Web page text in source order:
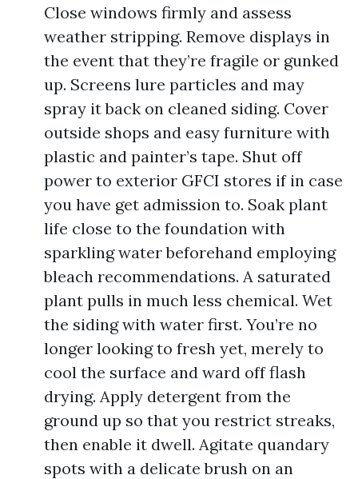
Close windows firmly and assess
weather stripping. Remove displays in
the event that they’re fragile or gunked
up. Screens lure particles and may
spray it back on cleaned siding. Cover
outside shops and easy furniture with
plastic and painter’s tape. Shut off
power to exterior GFCI stores if in case
you have get admission to. Soak plant
life close to the foundation with
sparkling water beforehand employing
bleach recommendations. A saturated
plant pulls in much less chemical. Wet
the siding with water first. You’re no
longer looking to fresh yet, merely to
cool the surface and ward off flash
drying. Apply detergent from the
ground up so that you restrict streaks,
then enable it dwell. Agitate quandary
spots with a delicate brush on an